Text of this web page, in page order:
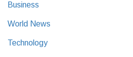
Business
World News
Technology